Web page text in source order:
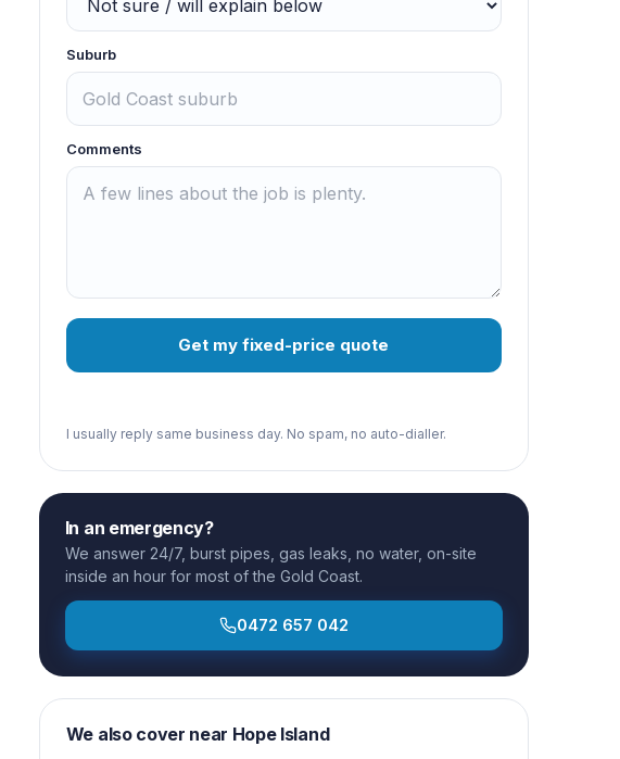
Suburb
Comments
Get my fixed-price quote
I usually reply same business day. No spam, no auto-dialler.
In an emergency?
We answer 24/7, burst pipes, gas leaks, no water, on-site
inside an hour for most of the Gold Coast.
0472 657 042
We also cover near Hope Island